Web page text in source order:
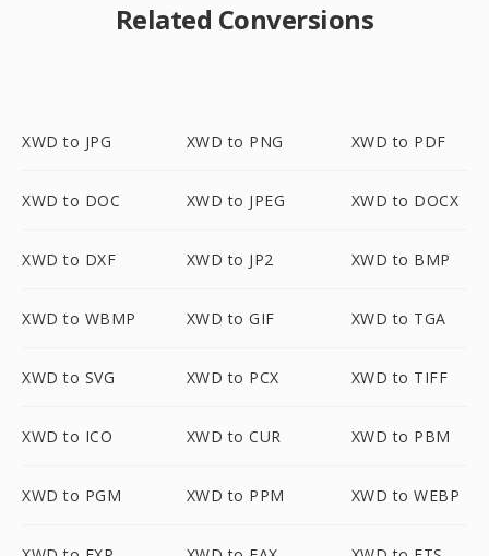
Related Conversions
XWD to JPG XWD to PNG XWD to PDF
XWD to DOC XWD to JPEG XWD to DOCX
XWD to DXF XWD to JP2 XWD to BMP
XWD to WBMP XWD to GIF XWD to TGA
XWD to SVG XWD to PCX XWD to TIFF
XWD to ICO XWD to CUR XWD to PBM
XWD to PGM XWD to PPM XWD to WEBP